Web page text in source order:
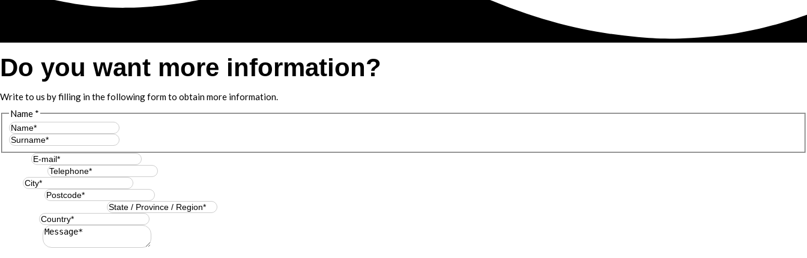
Do you want more information?
Write to us by filling in the following form to obtain more information.
Name *